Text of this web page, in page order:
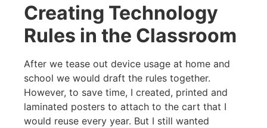
Creating Technology
Rules in the Classroom
After we tease out device usage at home and
school we would draft the rules together.
However, to save time, I created, printed and
laminated posters to attach to the cart that I
would reuse every year. But I still wanted